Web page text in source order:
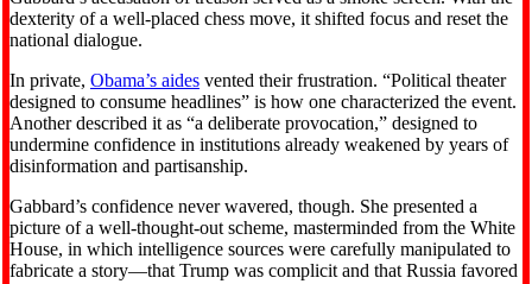
dexterity of a well-placed chess move, it shifted focus and reset the
national dialogue.
In private, Obama’s aides vented their frustration. “Political theater
designed to consume headlines” is how one characterized the event.
Another described it as “a deliberate provocation,” designed to
undermine confidence in institutions already weakened by years of
disinformation and partisanship.
Gabbard’s confidence never wavered, though. She presented a
picture of a well-thought-out scheme, masterminded from the White
House, in which intelligence sources were carefully manipulated to
fabricate a story—that Trump was complicit and that Russia favored